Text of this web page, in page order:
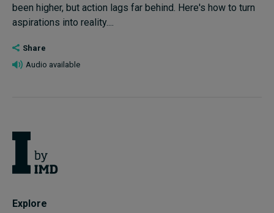
been higher, but action lags far behind. Here's how to turn
aspirations into reality....
Share
Audio available
Explore